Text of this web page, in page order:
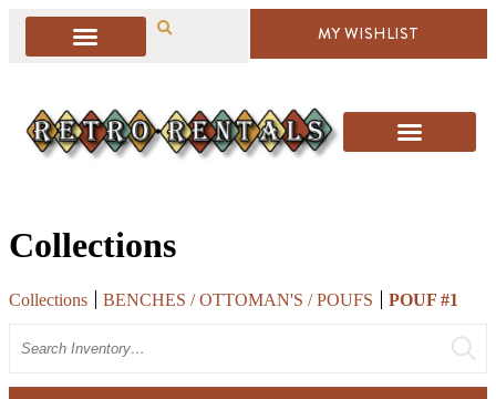
MY WISHLIST
Collections
Collections BENCHES / OTTOMAN'S / POUFS
POUF #1